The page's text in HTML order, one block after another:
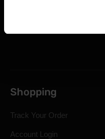
Shopping
Track Your Order
Account Login